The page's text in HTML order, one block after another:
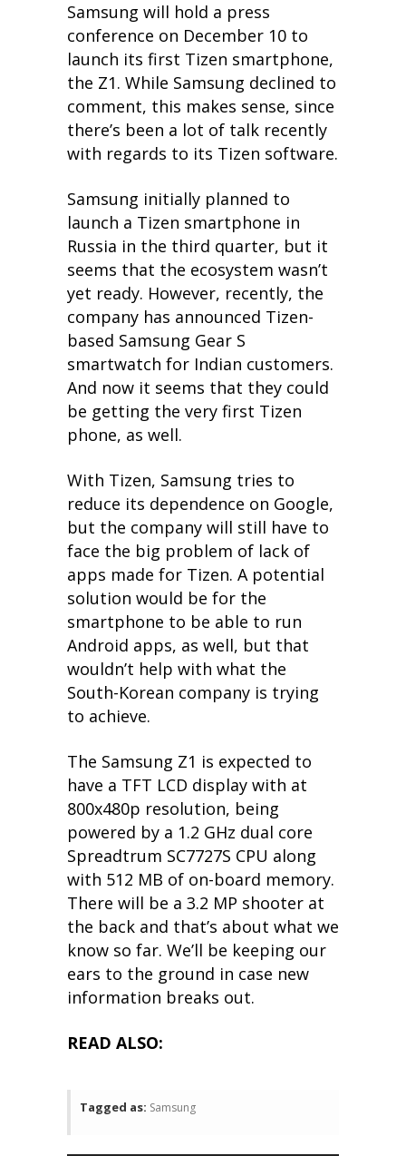
Samsung will hold a press
conference on December 10 to
launch its first Tizen smartphone,
the Z1. While Samsung declined to
comment, this makes sense, since
there’s been a lot of talk recently
with regards to its Tizen software.
Samsung initially planned to
launch a Tizen smartphone in
Russia in the third quarter, but it
seems that the ecosystem wasn’t
yet ready. However, recently, the
company has announced Tizen-
based Samsung Gear S
smartwatch for Indian customers.
And now it seems that they could
be getting the very first Tizen
phone, as well.
With Tizen, Samsung tries to
reduce its dependence on Google,
but the company will still have to
face the big problem of lack of
apps made for Tizen. A potential
solution would be for the
smartphone to be able to run
Android apps, as well, but that
wouldn’t help with what the
South-Korean company is trying
to achieve.
The Samsung Z1 is expected to
have a TFT LCD display with at
800x480p resolution, being
powered by a 1.2 GHz dual core
Spreadtrum SC7727S CPU along
with 512 MB of on-board memory.
There will be a 3.2 MP shooter at
the back and that’s about what we
know so far. We’ll be keeping our
ears to the ground in case new
information breaks out.
READ ALSO:
Tagged as: Samsung